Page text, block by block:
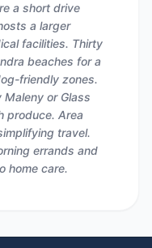
a short drive
a larger
facilities. Thirty
beaches for a
friendly zones.
or Glass
produce. Area
travel.
errands and
home care.